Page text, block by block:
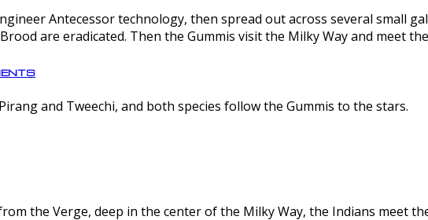
Antecessor technology, then spread out across several small
are eradicated. Then the Gummis visit the Milky Way and meet
and Tweechi, and both species follow the Gummis to the stars.
the Verge, deep in the center of the Milky Way, the Indians meet